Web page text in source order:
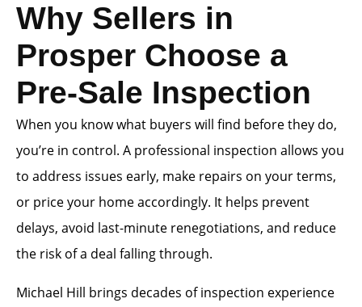
Why Sellers in
Prosper Choose a
Pre-Sale Inspection
When you know what buyers will find before they do,
you’re in control. A professional inspection allows you
to address issues early, make repairs on your terms,
or price your home accordingly. It helps prevent
delays, avoid last-minute renegotiations, and reduce
the risk of a deal falling through.
Michael Hill brings decades of inspection experience